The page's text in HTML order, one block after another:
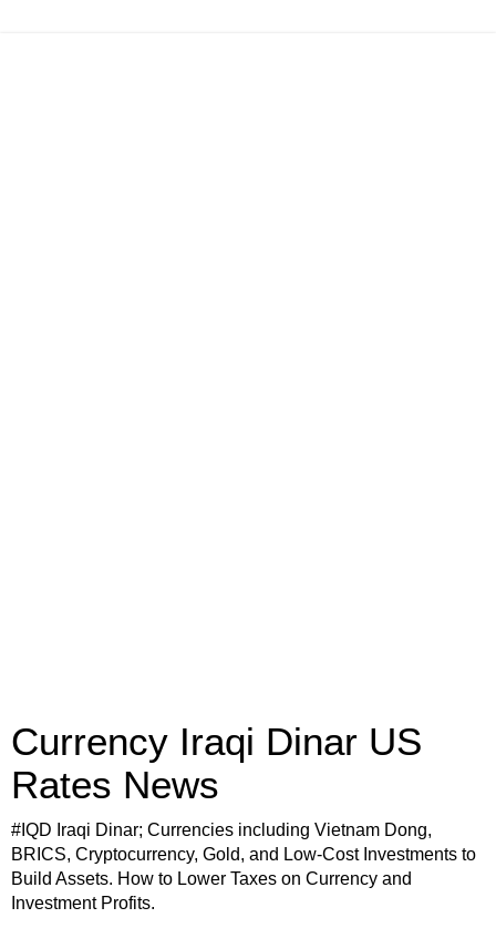
Currency Iraqi Dinar US
Rates News
#IQD Iraqi Dinar; Currencies including Vietnam Dong,
BRICS, Cryptocurrency, Gold, and Low-Cost Investments to
Build Assets. How to Lower Taxes on Currency and
Investment Profits.